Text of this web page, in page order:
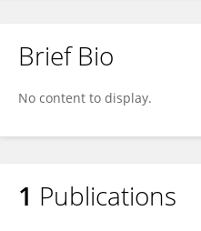
Brief Bio
No content to display.
1 Publications